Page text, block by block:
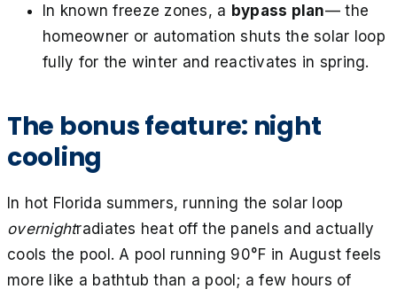
In known freeze zones, a bypass plan— the
homeowner or automation shuts the solar loop
fully for the winter and reactivates in spring.
The bonus feature: night
cooling
In hot Florida summers, running the solar loop
overnightradiates heat off the panels and actually
cools the pool. A pool running 90°F in August feels
more like a bathtub than a pool; a few hours of